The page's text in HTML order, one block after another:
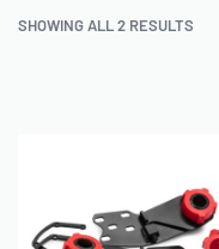
SHOWING ALL 2 RESULTS